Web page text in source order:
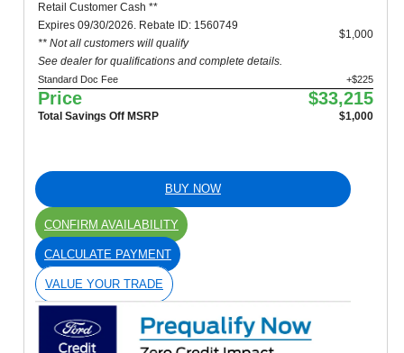
Retail Customer Cash **
Expires 09/30/2026. Rebate ID: 1560749
** Not all customers will qualify
See dealer for qualifications and complete details.
$1,000
Standard Doc Fee +$225
Price $33,215
Total Savings Off MSRP $1,000
BUY NOW
CONFIRM AVAILABILITY
CALCULATE PAYMENT
VALUE YOUR TRADE